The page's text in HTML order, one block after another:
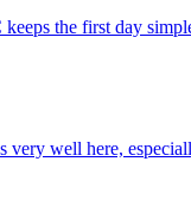
the first day
very well here,